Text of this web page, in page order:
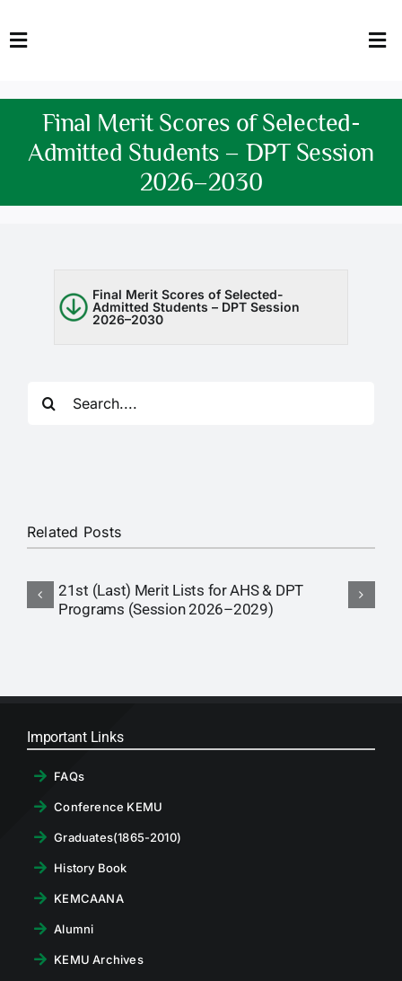
to
Toggle
HOME
FACULTY
DOWNLOADS
NEWS & UPDATES
RTI
Final Merit Scores of Selected-
Admitted Students – DPT Session
2026–2030
Final Merit Scores of Selected-
Admitted Students – DPT Session
2026–2030
Related Posts
21st (Last) Merit Lists for AHS & DPT
Programs (Session 2026–2029)
Important Links
FAQs
Conference KEMU
Graduates(1865-2010)
History Book
KEMCAANA
Alumni
KEMU Archives